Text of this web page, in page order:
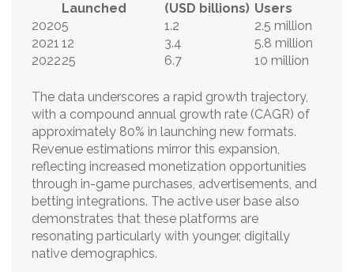
Launched
(USD billions) Users
20205 1.2
2.5 million
2021 12 3.4
5.8 million
202225 6.7 10 million
The data underscores a rapid growth trajectory,
with a compound annual growth rate (CAGR) of
approximately 80% in launching new formats.
Revenue estimations mirror this expansion,
reflecting increased monetization opportunities
through in-game purchases, advertisements, and
betting integrations. The active user base also
demonstrates that these platforms are
resonating particularly with younger, digitally
native demographics.